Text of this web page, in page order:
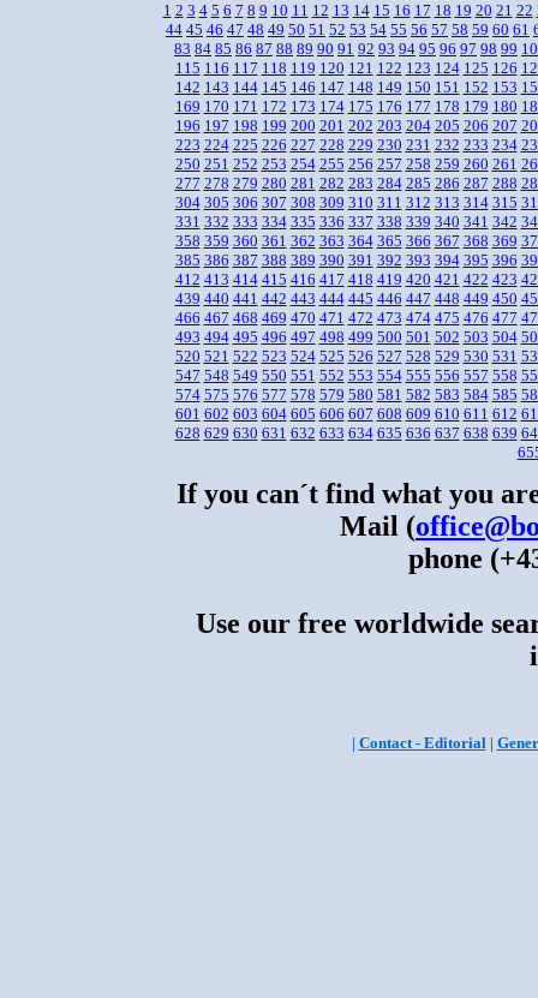
1 2 3 4 5 6 7 8 9 10 11 12 13 14 15 16 17 18 19 20 21 22
44 45 46 47 48 49 50 51 52 53 54 55 56 57 58 59 60 61
83 84 85 86 87 88 89 90 91 92 93 94 95 96 97 98 99
115 116 117 118 119 120 121 122 123 124 125 126
142 143 144 145 146 147 148 149 150 151 152 153
169 170 171 172 173 174 175 176 177 178 179 180
196 197 198 199 200 201 202 203 204 205 206 207
223 224 225 226 227 228 229 230 231 232 233 234
250 251 252 253 254 255 256 257 258 259 260 261
277 278 279 280 281 282 283 284 285 286 287 288
304 305 306 307 308 309 310 311 312 313 314 315
331 332 333 334 335 336 337 338 339 340 341 342
358 359 360 361 362 363 364 365 366 367 368 369
385 386 387 388 389 390 391 392 393 394 395 396
412 413 414 415 416 417 418 419 420 421 422 423
439 440 441 442 443 444 445 446 447 448 449 450
466 467 468 469 470 471 472 473 474 475 476 477
493 494 495 496 497 498 499 500 501 502 503 504
520 521 522 523 524 525 526 527 528 529 530 531
547 548 549 550 551 552 553 554 555 556 557 558
574 575 576 577 578 579 580 581 582 583 584 585
601 602 603 604 605 606 607 608 609 610 611 612
628 629 630 631 632 633 634 635 636 637 638 639
If you can´t find what you
Mail (
phone
Use our free worldwide
| Contact - Editorial|